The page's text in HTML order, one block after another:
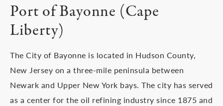
Port of Bayonne (Cape
Liberty)
The City of Bayonne is located in Hudson County,
New Jersey on a three-mile peninsula between
Newark and Upper New York bays. The city has served
as a center for the oil refining industry since 1875 and